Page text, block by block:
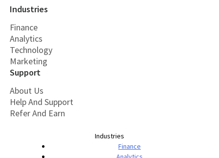
Industries
Finance
Analytics
Technology
Marketing
Support
About Us
Help And Support
Refer And Earn
Industries
Finance